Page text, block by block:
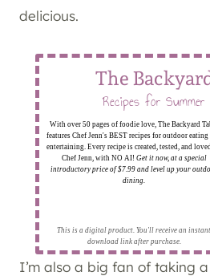
delicious.
This is a digital product. You'll receive an instant
download link after purchase.
The
Recipes for
With over 50 pages of foodie love, The Backyard
features Chef Jenn's BEST recipes for outdoor eating
entertaining. Every recipe is created, tested, and
Chef Jenn, with NO AI! Get it now, at a special
introductory price of $7.99 and level up your
dining.
I’m also a big fan of taking